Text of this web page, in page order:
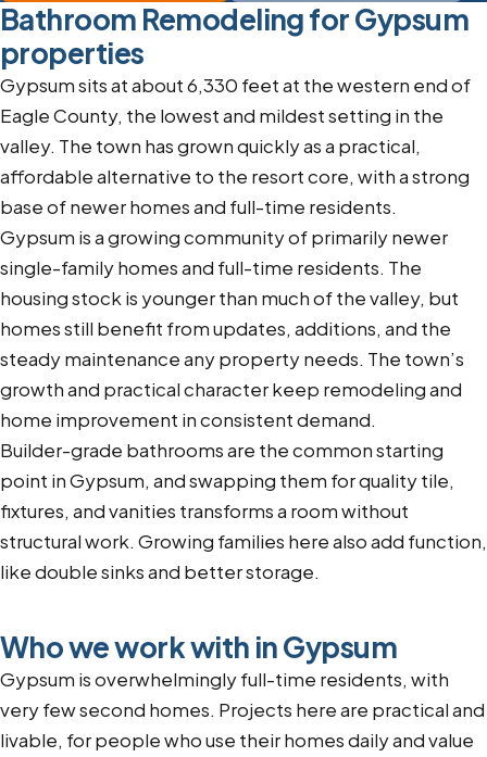
Bathroom Remodeling for Gypsum
properties
Gypsum sits at about 6,330 feet at the western end of
Eagle County, the lowest and mildest setting in the
valley. The town has grown quickly as a practical,
affordable alternative to the resort core, with a strong
base of newer homes and full-time residents.
Gypsum is a growing community of primarily newer
single-family homes and full-time residents. The
housing stock is younger than much of the valley, but
homes still benefit from updates, additions, and the
steady maintenance any property needs. The town’s
growth and practical character keep remodeling and
home improvement in consistent demand.
Builder-grade bathrooms are the common starting
point in Gypsum, and swapping them for quality tile,
fixtures, and vanities transforms a room without
structural work. Growing families here also add function,
like double sinks and better storage.
Who we work with in Gypsum
Gypsum is overwhelmingly full-time residents, with
very few second homes. Projects here are practical and
livable, for people who use their homes daily and value